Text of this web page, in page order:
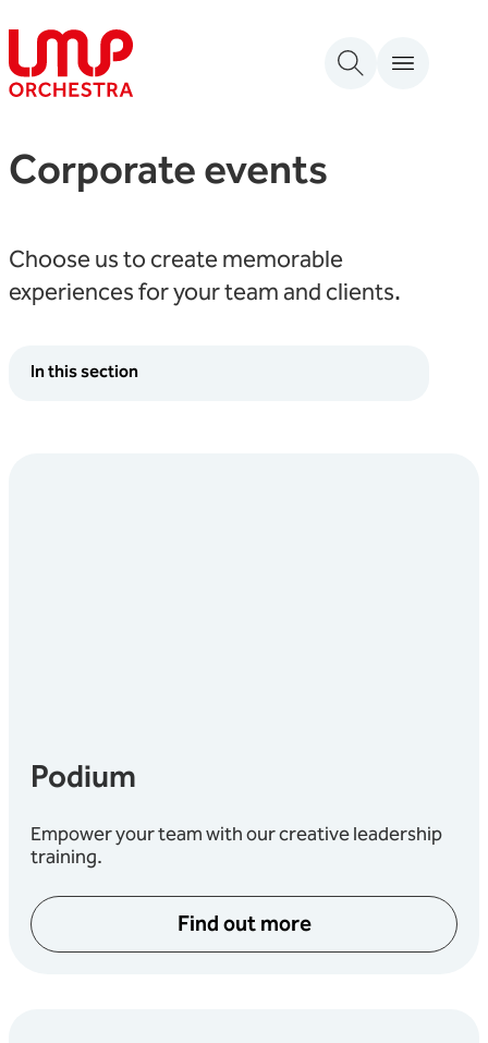
Skip to content
London Mozart Players
Corporate events
Choose us to create memorable
experiences for your team and clients.
In this section
Podium
Empower your team with our creative leadership
training.
Find out more